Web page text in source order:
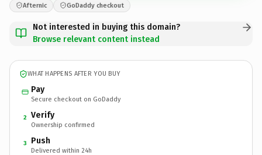
Afternic GoDaddy checkout
Not interested in buying this domain?
Browse relevant content instead
WHAT HAPPENS AFTER YOU BUY
Pay
Secure checkout on GoDaddy
2 Verify
Ownership confirmed
3 Push
Delivered within 24h